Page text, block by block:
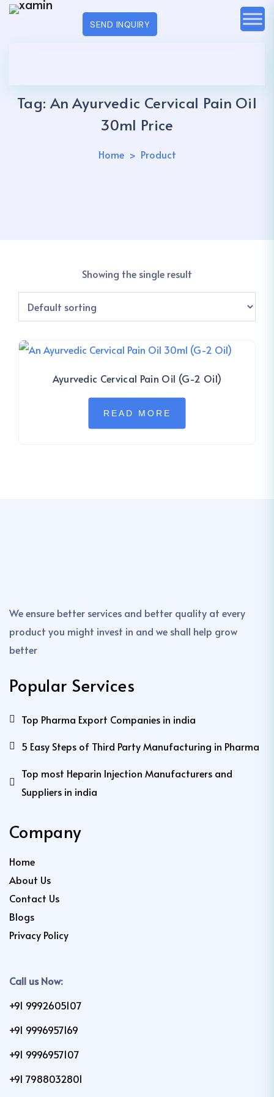
SEND INQUIRY
Tag:An Ayurvedic Cervical Pain Oil
30ml Price
Home Product
Showing the single result
Ayurvedic Cervical Pain Oil (G-2 Oil)
READ MORE
We ensure better services and better quality at every
product you might invest in and we shall help grow
better
Popular Services
Top Pharma Export Companies in india
5 Easy Steps of Third Party Manufacturing in Pharma
Top most Heparin Injection Manufacturers and
Suppliers in india
Company
Home
About Us
Contact Us
Blogs
Privacy Policy
Call us Now:
+91 9992605107
+91 9996957169
+91 9996957107
+91 7988032801